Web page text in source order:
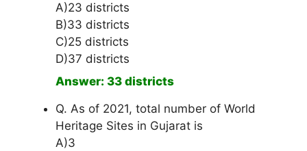
A)23 districts
B)33 districts
C)25 districts
D)37 districts
Answer: 33 districts
Q. As of 2021, total number of World
Heritage Sites in Gujarat is
A)3